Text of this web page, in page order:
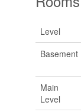
Level
Basement
Main
Level